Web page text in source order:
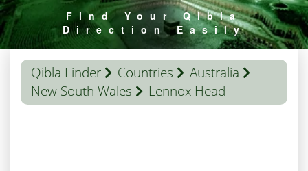
Find Your Qibla
Direction Easily
Qibla Finder Countries
Australia
New South Wales
Lennox Head